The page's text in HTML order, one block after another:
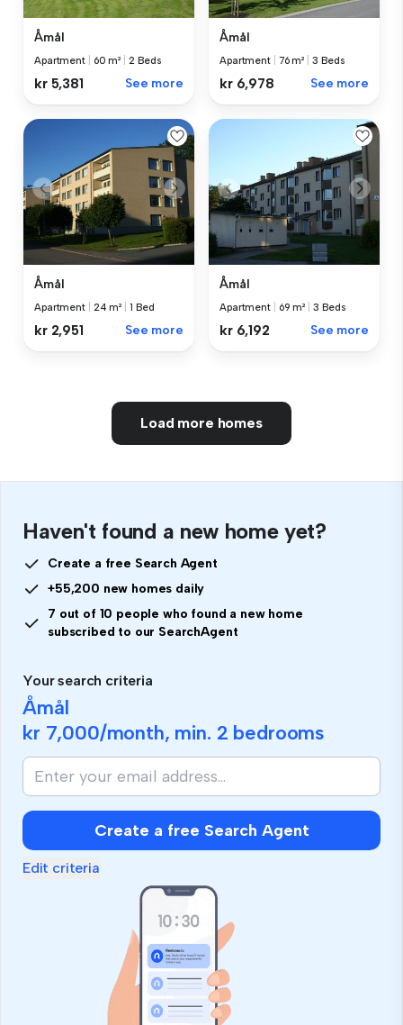
Åmål
Apartment 60 m² 2 Beds
kr 5,381 See more
Åmål
Apartment 76 m² 3 Beds
kr 6,978 See more
Åmål
Apartment 24 m² 1 Bed
kr 2,951 See more
Åmål
Apartment 69 m² 3 Beds
kr 6,192 See more
Load more homes
Haven't found a new home yet?
Create a free Search Agent
+55,200 new homes daily
7 out of 10 people who found a new home
subscribed to our SearchAgent
Your search criteria
Åmål
kr 7,000/month, min. 2 bedrooms
Create a free Search Agent
Edit criteria